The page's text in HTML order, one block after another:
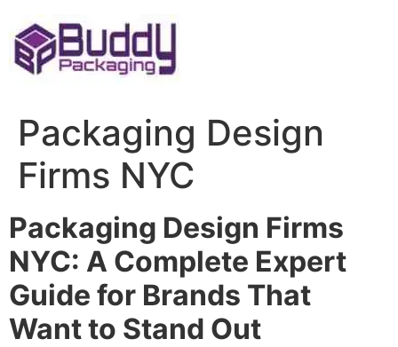
to
content
Packaging Design
Firms NYC
Packaging Design Firms
NYC: A Complete Expert
Guide for Brands That
Want to Stand Out